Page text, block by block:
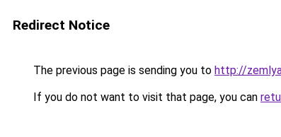
Redirect Notice
The previous page is sending you to http://
If you do not want to visit that page, you can